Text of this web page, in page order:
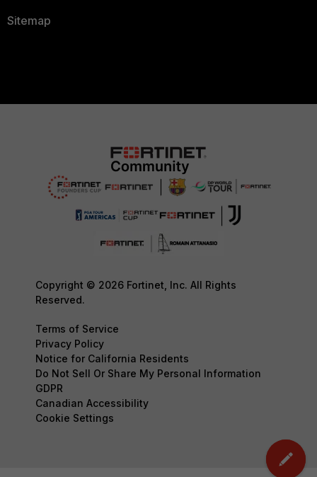
Sitemap
Copyright © 2026 Fortinet, Inc. All Rights
Reserved.
Terms of Service
Privacy Policy
Notice for California Residents
Do Not Sell Or Share My Personal Information
GDPR
Canadian Accessibility
Cookie Settings